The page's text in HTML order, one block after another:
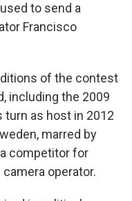
to send a
Francisco
of the contest
including the 2009
turn as host in 2012
marred by
competitor for
operator.